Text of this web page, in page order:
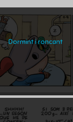
Dormint i roncant